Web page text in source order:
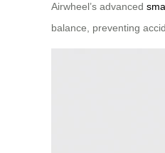
Airwheel’s advanced
balance, preventing